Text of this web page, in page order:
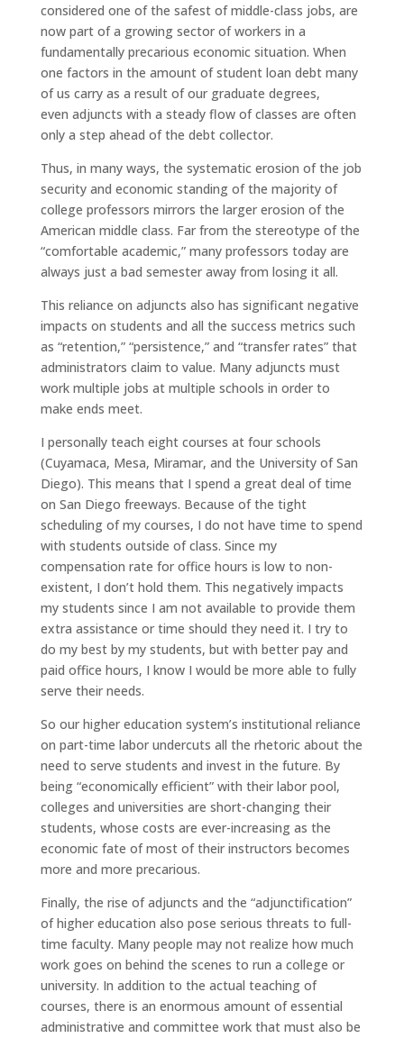
considered one of the safest of middle-class jobs, are
now part of a growing sector of workers in a
fundamentally precarious economic situation. When
one factors in the amount of student loan debt many
of us carry as a result of our graduate degrees,
even adjuncts with a steady flow of classes are often
only a step ahead of the debt collector.
Thus, in many ways, the systematic erosion of the job
security and economic standing of the majority of
college professors mirrors the larger erosion of the
American middle class. Far from the stereotype of the
“comfortable academic,” many professors today are
always just a bad semester away from losing it all.
This reliance on adjuncts also has significant negative
impacts on students and all the success metrics such
as “retention,” “persistence,” and “transfer rates” that
administrators claim to value. Many adjuncts must
work multiple jobs at multiple schools in order to
make ends meet.
I personally teach eight courses at four schools
(Cuyamaca, Mesa, Miramar, and the University of San
Diego). This means that I spend a great deal of time
on San Diego freeways. Because of the tight
scheduling of my courses, I do not have time to spend
with students outside of class. Since my
compensation rate for office hours is low to non-
existent, I don’t hold them. This negatively impacts
my students since I am not available to provide them
extra assistance or time should they need it. I try to
do my best by my students, but with better pay and
paid office hours, I know I would be more able to fully
serve their needs.
So our higher education system’s institutional reliance
on part-time labor undercuts all the rhetoric about the
need to serve students and invest in the future. By
being “economically efficient” with their labor pool,
colleges and universities are short-changing their
students, whose costs are ever-increasing as the
economic fate of most of their instructors becomes
more and more precarious.
Finally, the rise of adjuncts and the “adjunctification”
of higher education also pose serious threats to full-
time faculty. Many people may not realize how much
work goes on behind the scenes to run a college or
university. In addition to the actual teaching of
courses, there is an enormous amount of essential
administrative and committee work that must also be